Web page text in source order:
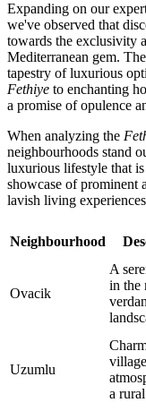
Expanding on our
we've observed that
towards the exclusivity
Mediterranean gem. The
tapestry of luxurious
Fethiye to enchanting
a promise of opulence
When analyzing the
neighbourhoods stand
luxurious lifestyle that
showcase of prominent
lavish living
Neighbourhood
Ovacik
A
in the
Uzumlu
village
a